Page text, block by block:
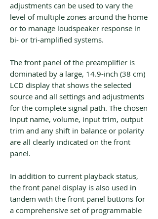
adjustments can be used to vary the
level of multiple zones around the home
or to manage loudspeaker response in
bi- or tri-amplified systems.
The front panel of the preamplifier is
dominated by a large, 14.9-inch (38 cm)
LCD display that shows the selected
source and all settings and adjustments
for the complete signal path. The chosen
input name, volume, input trim, output
trim and any shift in balance or polarity
are all clearly indicated on the front
panel.
In addition to current playback status,
the front panel display is also used in
tandem with the front panel buttons for
a comprehensive set of programmable